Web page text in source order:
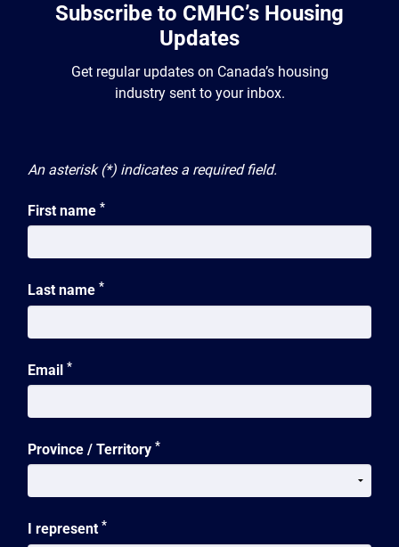
Subscribe to CMHC’s Housing
Updates
Get regular updates on Canada’s housing
industry sent to your inbox.
An asterisk (*) indicates a required field.
First name *
Last name *
Email *
Province / Territory *
I represent *